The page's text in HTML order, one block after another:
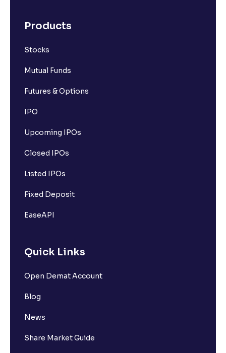
Products
Stocks
Mutual Funds
Futures & Options
IPO
Upcoming IPOs
Closed IPOs
Listed IPOs
Fixed Deposit
EaseAPI
Quick Links
Open Demat Account
Blog
News
Share Market Guide